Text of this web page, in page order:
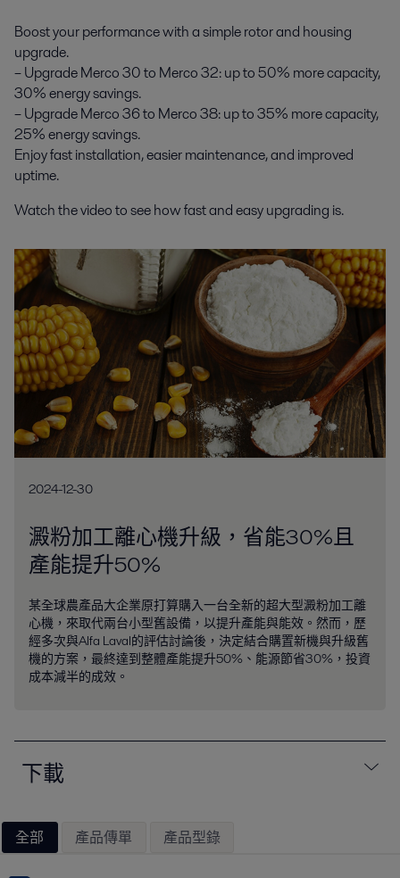
Boost your performance with a simple rotor and housing
upgrade.
– Upgrade Merco 30 to Merco 32: up to 50% more capacity,
30% energy savings.
– Upgrade Merco 36 to Merco 38: up to 35% more capacity,
25% energy savings.
Enjoy fast installation, easier maintenance, and improved
uptime.
Watch the video to see how fast and easy upgrading is.
2024-12-30
澱粉加工離心機升級，省能30%且
產能提升50%
某全球農產品大企業原打算購入一台全新的超大型澱粉加工離
心機，來取代兩台小型舊設備，以提升產能與能效。然而，歷
經多次與Alfa Laval的評估討論後，決定結合購置新機與升級舊
機的方案，最終達到整體產能提升50%、能源節省30%，投資
成本減半的成效。
下載
全部 產品傳單 產品型錄